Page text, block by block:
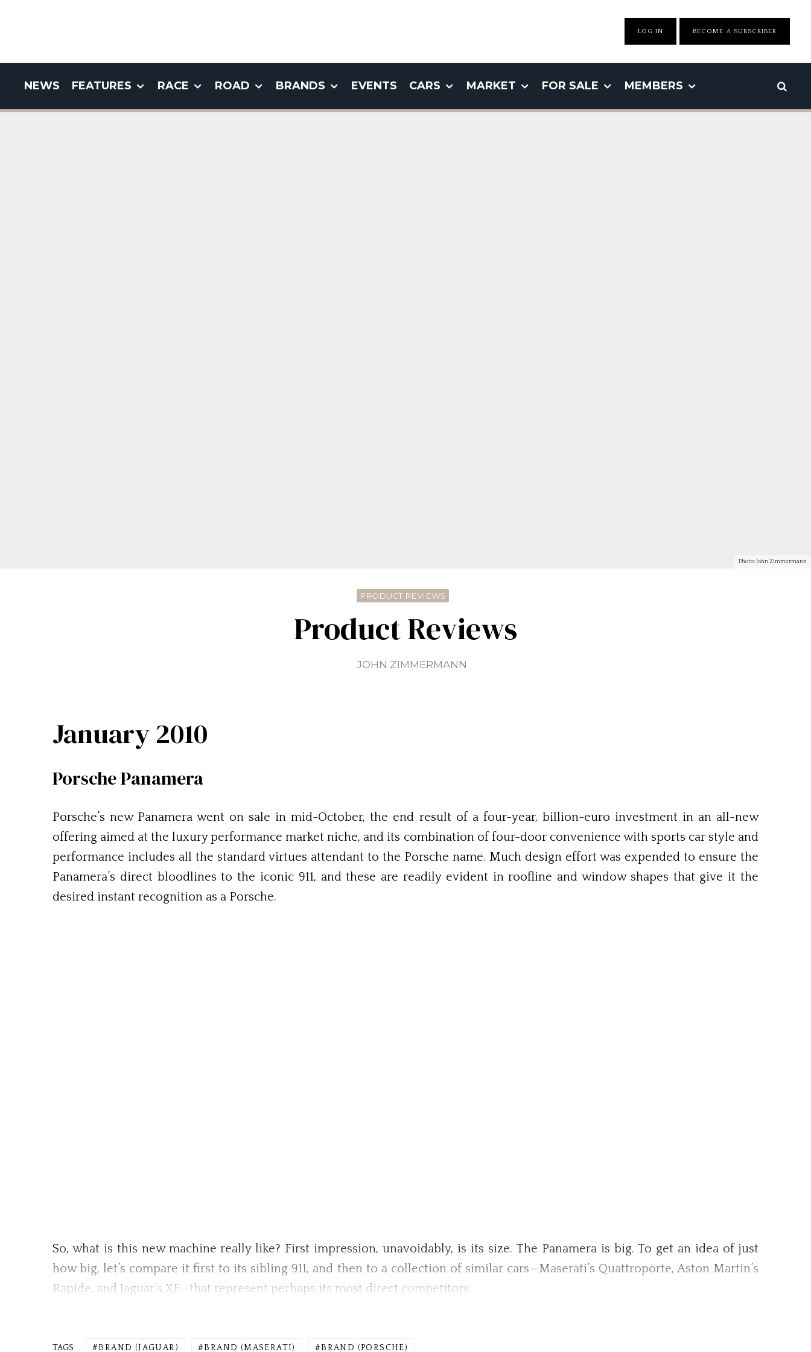
LOG IN BECOME A SUBSCRIBER
NEWS FEATURES RACE ROAD BRANDS EVENTS CARS MARKET FOR SALE MEMBERS
Photo: John Zimmermann
PRODUCT REVIEWS
Product Reviews
JOHN ZIMMERMANN
January 2010
Porsche Panamera
Porsche’s new Panamera went on sale in mid-October, the end result of a four-year, billion-euro investment in an all-new
offering aimed at the luxury performance market niche, and its combination of four-door convenience with sports car style and
performance includes all the standard virtues attendant to the Porsche name. Much design effort was expended to ensure the
Panamera’s direct bloodlines to the iconic 911, and these are readily evident in roofline and window shapes that give it the
desired instant recognition as a Porsche.
So, what is this new machine really like? First impression, unavoidably, is its size. The Panamera is big. To get an idea of just
how big, let’s compare it first to its sibling 911, and then to a collection of similar cars—Maserati’s Quattroporte, Aston Martin’s
Rapide, and Jaguar’s XF—that represent perhaps its most direct competitors.
TAGS BRAND (JAGUAR) BRAND (MASERATI) BRAND (PORSCHE)